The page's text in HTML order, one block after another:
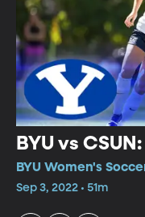
BYU vs
BYU Women's
Sep 3, 2022 • 51m